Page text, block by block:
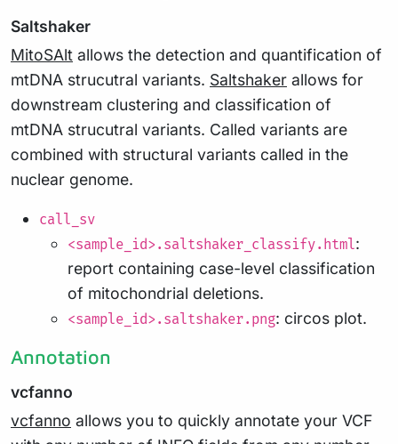
Saltshaker
MitoSAlt allows the detection and quantification of
mtDNA strucutral variants. Saltshaker allows for
downstream clustering and classification of
mtDNA strucutral variants. Called variants are
combined with structural variants called in the
nuclear genome.
call_sv
<sample_id>.saltshaker_classify.html:
report containing case-level classification
of mitochondrial deletions.
<sample_id>.saltshaker.png: circos plot.
Annotation
vcfanno
vcfanno allows you to quickly annotate your VCF